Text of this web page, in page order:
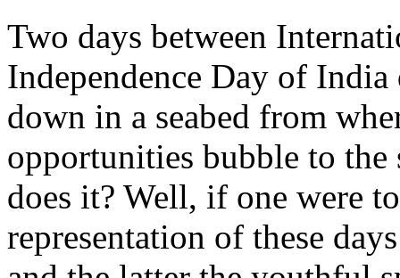
Two days between
Independence Day of
down in a seabed from
opportunities bubble to the
does it? Well, if one were
representation of these